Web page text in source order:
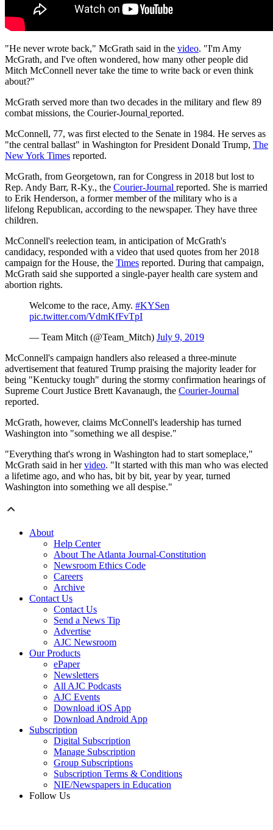
"He never wrote back," McGrath said in the video. "I'm Amy
McGrath, and I've often wondered, how many other people did
Mitch McConnell never take the time to write back or even think
about?"
McGrath served more than two decades in the military and flew 89
combat missions, the Courier-Journal reported.
McConnell, 77, was first elected to the Senate in 1984. He serves as
"the central ballast" in Washington for President Donald Trump, The
New York Times reported.
McGrath, from Georgetown, ran for Congress in 2018 but lost to
Rep. Andy Barr, R-Ky., the Courier-Journal reported. She is married
to Erik Henderson, a former member of the military who is a
lifelong Republican, according to the newspaper. They have three
children.
McConnell's reelection team, in anticipation of McGrath's
candidacy, responded with a video that used quotes from her 2018
campaign for the House, the Times reported. During that campaign,
McGrath said she supported a single-payer health care system and
abortion rights.
Welcome to the race, Amy. #KYSen
pic.twitter.com/VdmKfFvTpI
— Team Mitch (@Team_Mitch) July 9, 2019
McConnell's campaign handlers also released a three-minute
advertisement that featured Trump praising the majority leader for
being "Kentucky tough" during the stormy confirmation hearings of
Supreme Court Justice Brett Kavanaugh, the Courier-Journal
reported.
McGrath, however, claims McConnell's leadership has turned
Washington into "something we all despise."
"Everything that's wrong in Washington had to start someplace,"
McGrath said in hervideo. "It started with this man who was elected
a lifetime ago, and who has, bit by bit, year by year, turned
Washington into something we all despise."
About
Help Center
About The Atlanta Journal-Constitution
Newsroom Ethics Code
Careers
Archive
Contact Us
Contact Us
Send a News Tip
Advertise
AJC Newsroom
Our Products
ePaper
Newsletters
All AJC Podcasts
AJC Events
Download iOS App
Download Android App
Subscription
Digital Subscription
Manage Subscription
Group Subscriptions
Subscription Terms & Conditions
NIE/Newspapers in Education
Follow Us